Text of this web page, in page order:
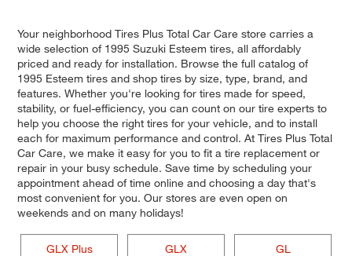
Your neighborhood Tires Plus Total Car Care store carries a
wide selection of 1995 Suzuki Esteem tires, all affordably
priced and ready for installation. Browse the full catalog of
1995 Esteem tires and shop tires by size, type, brand, and
features. Whether you're looking for tires made for speed,
stability, or fuel-efficiency, you can count on our tire experts to
help you choose the right tires for your vehicle, and to install
each for maximum performance and control. At Tires Plus Total
Car Care, we make it easy for you to fit a tire replacement or
repair in your busy schedule. Save time by scheduling your
appointment ahead of time online and choosing a day that's
most convenient for you. Our stores are even open on
weekends and on many holidays!
GLX Plus GLX GL